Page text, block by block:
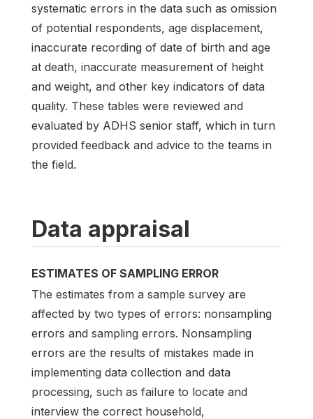
systematic errors in the data such as omission
of potential respondents, age displacement,
inaccurate recording of date of birth and age
at death, inaccurate measurement of height
and weight, and other key indicators of data
quality. These tables were reviewed and
evaluated by ADHS senior staff, which in turn
provided feedback and advice to the teams in
the field.
Data appraisal
ESTIMATES OF SAMPLING ERROR
The estimates from a sample survey are
affected by two types of errors: nonsampling
errors and sampling errors. Nonsampling
errors are the results of mistakes made in
implementing data collection and data
processing, such as failure to locate and
interview the correct household,